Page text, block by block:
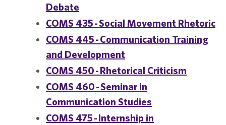
Debate
COMS 435 - Social Movement Rhetoric
COMS 445 - Communication Training
and Development
COMS 450 - Rhetorical Criticism
COMS 460 - Seminar in
Communication Studies
COMS 475 - Internship in